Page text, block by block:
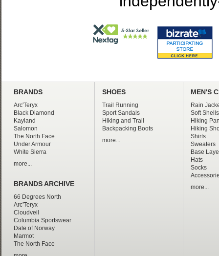
BRANDS
Arc'Teryx
Black Diamond
Kayland
Salomon
The North Face
Under Armour
White Sierra
more...
BRANDS ARCHIVE
66 Degrees North
Arc'Teryx
Cloudveil
Columbia Sportswear
Dale of Norway
Marmot
The North Face
SHOES
Trail Running
Sport Sandals
Hiking and Trail
Backpacking Boots
more...
MEN'S
Rain
Soft Shells
Hiking
Hiking
Shirts
Sweaters
Base
Hats
Socks
more...